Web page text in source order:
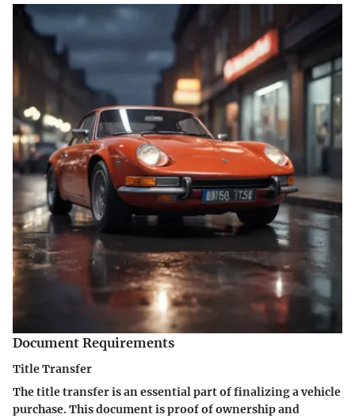
Document Requirements
Title Transfer
The title transfer is an essential part of finalizing a vehicle
purchase. This document is proof of ownership and